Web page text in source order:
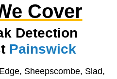
Cover
Detection
Painswick
Sheepscombe, Slad,